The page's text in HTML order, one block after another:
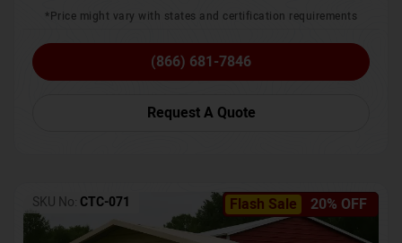
*Price might vary with states and certification requirements
(866) 681-7846
Request A Quote
Flash Sale 20% OFF
SKU No: CTC-071